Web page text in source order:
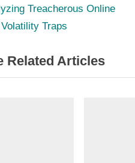
Treacherous Online
Traps
Related Articles